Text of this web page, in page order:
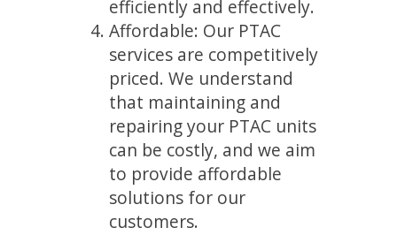
efficiently and effectively.
Affordable: Our PTAC
services are competitively
priced. We understand
that maintaining and
repairing your PTAC units
can be costly, and we aim
to provide affordable
solutions for our
customers.